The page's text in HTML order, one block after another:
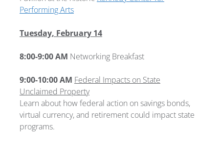
Performing Arts
Tuesday, February 14
8:00-9:00 AM Networking Breakfast
9:00-10:00 AM Federal Impacts on State
Unclaimed Property
Learn about how federal action on savings bonds,
virtual currency, and retirement could impact state
programs.